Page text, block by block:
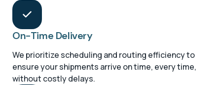
On-Time Delivery
We prioritize scheduling and routing efficiency to
ensure your shipments arrive on time, every time,
without costly delays.